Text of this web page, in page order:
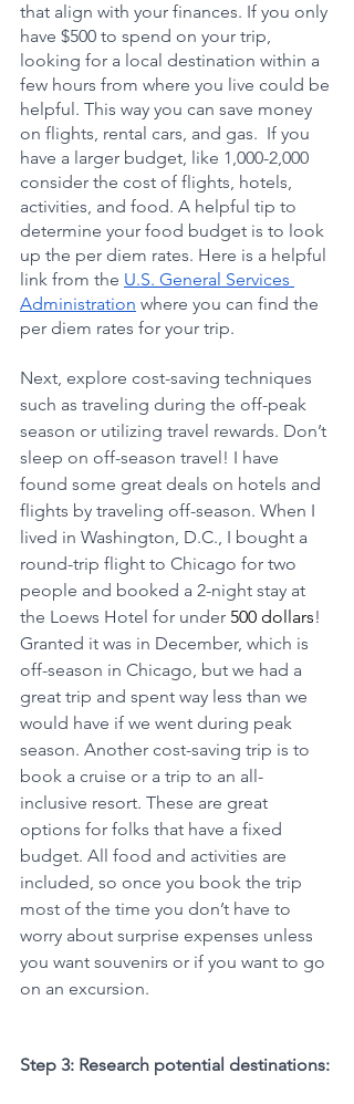
that align with your finances. If you only
have $500 to spend on your trip,
looking for a local destination within a
few hours from where you live could be
helpful. This way you can save money
on flights, rental cars, and gas.  If you
have a larger budget, like 1,000-2,000
consider the cost of flights, hotels,
activities, and food. A helpful tip to
determine your food budget is to look
up the per diem rates. Here is a helpful
link from the U.S. General Services
Administration where you can find the
per diem rates for your trip.
Next, explore cost-saving techniques
such as traveling during the off-peak
season or utilizing travel rewards. Don’t
sleep on off-season travel! I have
found some great deals on hotels and
flights by traveling off-season. When I
lived in Washington, D.C., I bought a
round-trip flight to Chicago for two
people and booked a 2-night stay at
the Loews Hotel for under 500 dollars!
Granted it was in December, which is
off-season in Chicago, but we had a
great trip and spent way less than we
would have if we went during peak
season. Another cost-saving trip is to
book a cruise or a trip to an all-
inclusive resort. These are great
options for folks that have a fixed
budget. All food and activities are
included, so once you book the trip
most of the time you don’t have to
worry about surprise expenses unless
you want souvenirs or if you want to go
on an excursion.
Step 3: Research potential destinations: